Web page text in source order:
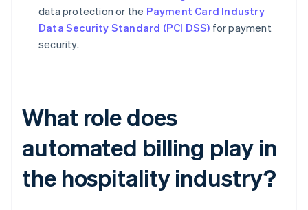
data protection or the Payment Card Industry
Data Security Standard (PCI DSS) for payment
security.
What role does
automated billing play in
the hospitality industry?